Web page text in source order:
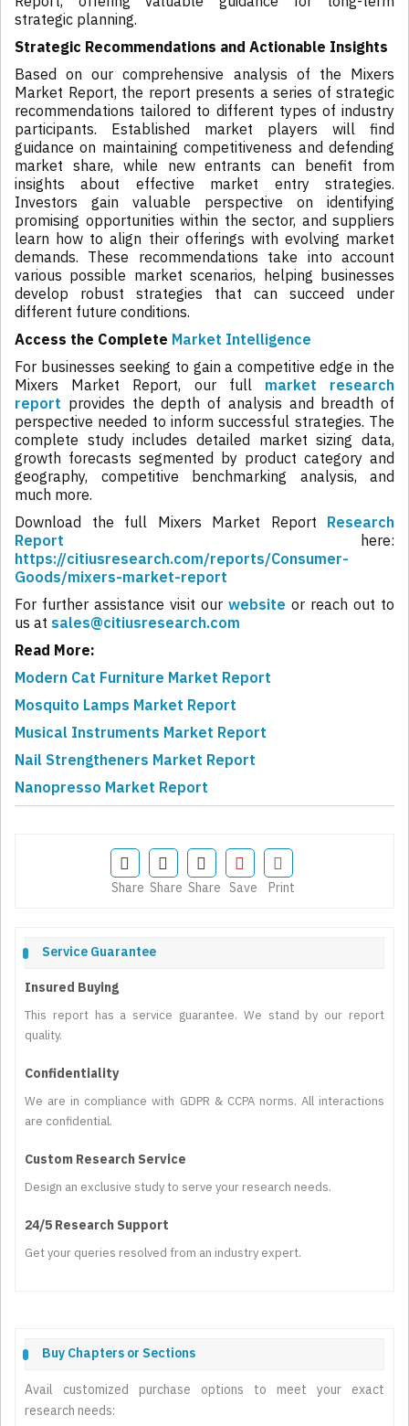
strategic planning.
Strategic Recommendations and Actionable Insights
Based on our comprehensive analysis of the Mixers
Market Report, the report presents a series of strategic
recommendations tailored to different types of industry
participants. Established market players will find
guidance on maintaining competitiveness and defending
market share, while new entrants can benefit from
insights about effective market entry strategies.
Investors gain valuable perspective on identifying
promising opportunities within the sector, and suppliers
learn how to align their offerings with evolving market
demands. These recommendations take into account
various possible market scenarios, helping businesses
develop robust strategies that can succeed under
different future conditions.
Access the Complete Market Intelligence
For businesses seeking to gain a competitive edge in the
Mixers Market Report, our full market research
report provides the depth of analysis and breadth of
perspective needed to inform successful strategies. The
complete study includes detailed market sizing data,
growth forecasts segmented by product category and
geography, competitive benchmarking analysis, and
much more.
Download the full Mixers Market Report Research
Report
here:
https://citiusresearch.com/reports/Consumer-
Goods/mixers-market-report
For further assistance visit our website or reach out to
us at sales@citiusresearch.com
Read More:
Modern Cat Furniture Market Report
Mosquito Lamps Market Report
Musical Instruments Market Report
Nail Strengtheners Market Report
Nanopresso Market Report
Share Share Share Save Print
Service Guarantee
Insured Buying
This report has a service guarantee. We stand by our report
quality.
Confidentiality
We are in compliance with GDPR & CCPA norms. All interactions
are confidential.
Custom Research Service
Design an exclusive study to serve your research needs.
24/5 Research Support
Get your queries resolved from an industry expert.
Buy Chapters or Sections
Avail customized purchase options to meet your exact
research needs: